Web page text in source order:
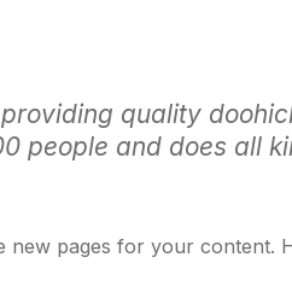
quality
people and does all
new pages for your content.